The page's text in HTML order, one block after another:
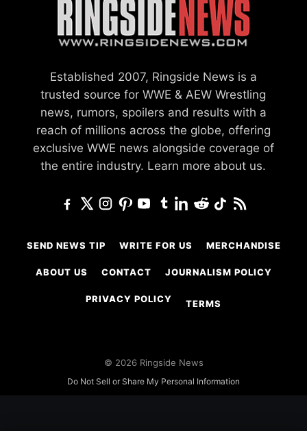
Established 2007, Ringside News is a
trusted source for WWE & AEW Wrestling
news, rumors, spoilers and results with a
reach of millions across the globe, offering
exclusive WWE news alongside coverage of
the entire industry. Learn more about us.
SEND NEWS TIP WRITE FOR US MERCHANDISE
ABOUT US CONTACT JOURNALISM POLICY
PRIVACY POLICY TERMS
© 2026 Ringside News
Do Not Sell or Share My Personal Information